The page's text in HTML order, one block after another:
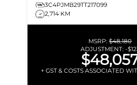
3C4PJMB29TT217099
2,714 KM
MSRP: $48,180
ADJUSTMENT: -
+ GST & COSTS ASSOCIATED